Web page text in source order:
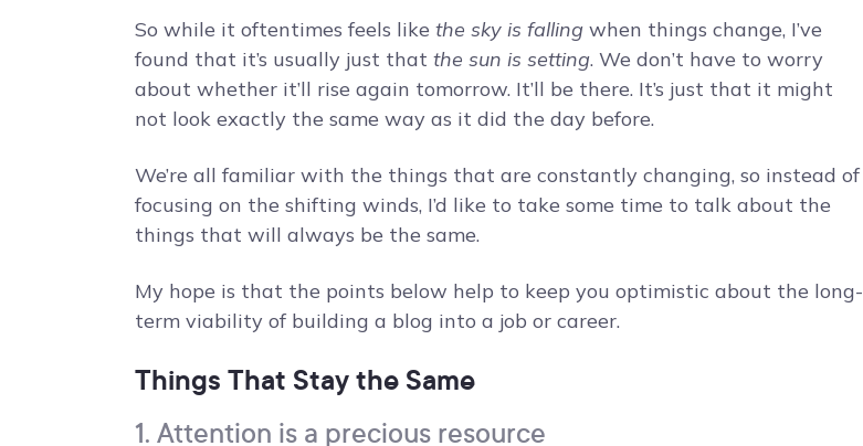
So while it oftentimes feels like the sky is falling when things change, I’ve
found that it’s usually just that the sun is setting. We don’t have to worry
about whether it’ll rise again tomorrow. It’ll be there. It’s just that it might
not look exactly the same way as it did the day before.
We’re all familiar with the things that are constantly changing, so instead of
focusing on the shifting winds, I’d like to take some time to talk about the
things that will always be the same.
My hope is that the points below help to keep you optimistic about the long-
term viability of building a blog into a job or career.
Things That Stay the Same
1. Attention is a precious resource